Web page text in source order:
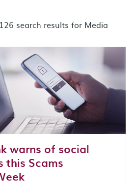
search results for Media
by combo box
warns of social
this Scams